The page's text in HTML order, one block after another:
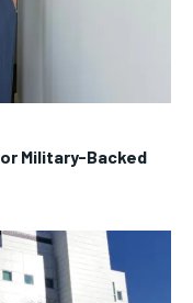
Military-Backed